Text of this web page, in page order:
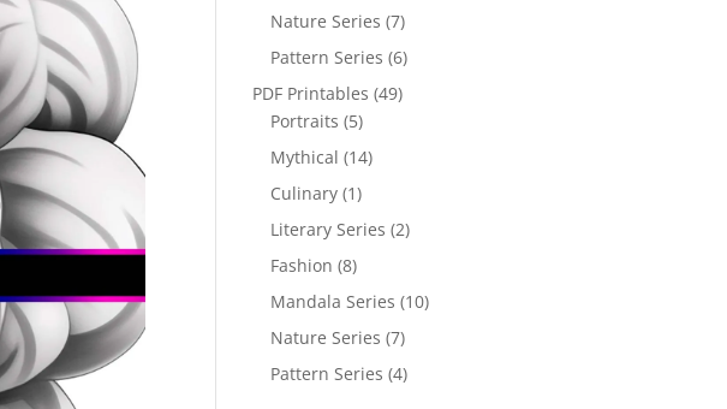
Nature Series (7)
Pattern Series (6)
PDF Printables (49)
Portraits (5)
Mythical (14)
Culinary (1)
Literary Series (2)
Fashion (8)
Mandala Series (10)
Nature Series (7)
Pattern Series (4)